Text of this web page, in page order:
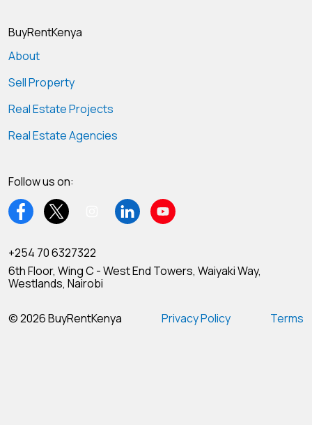
BuyRentKenya
About
Sell Property
Real Estate Projects
Real Estate Agencies
Follow us on:
+254 70 6327322
6th Floor, Wing C - West End Towers, Waiyaki Way,
Westlands, Nairobi
© 2026 BuyRentKenya Privacy Policy Terms